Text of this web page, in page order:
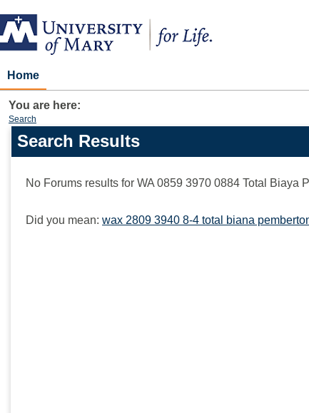
Skip
to
content
Home
You are here:
Search
Search
features
Search Results
No Forums results for WA 0859 3970 0884 Total Biaya
Did you mean: wax 2809 3940 8-4 total biana